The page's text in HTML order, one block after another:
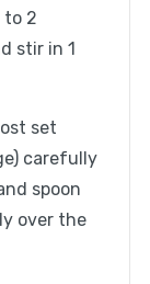
to 2
stir in 1
set
carefully
spoon
over the